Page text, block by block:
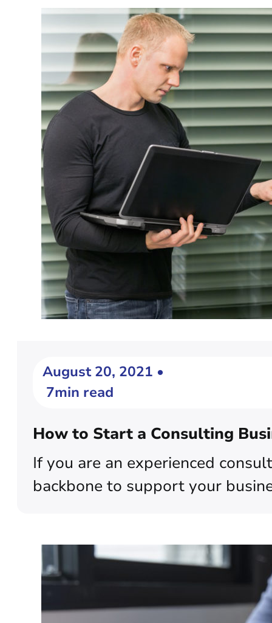
August 20, 2021 •
7min read
How to Start a Consulting
If you are an experienced
backbone to support your